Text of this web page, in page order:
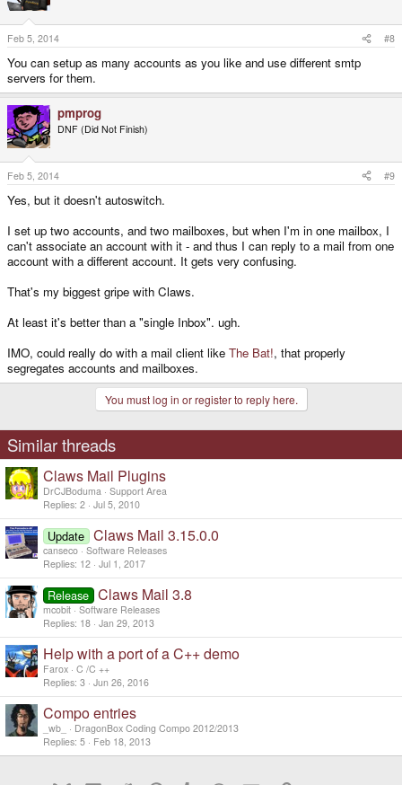
Feb 5, 2014 #8
You can setup as many accounts as you like and use different smtp
servers for them.
pmprog
DNF (Did Not Finish)
Feb 5, 2014 #9
Yes, but it doesn't autoswitch.
I set up two accounts, and two mailboxes, but when I'm in one mailbox, I
can't associate an account with it - and thus I can reply to a mail from one
account with a different account. It gets very confusing.
That's my biggest gripe with Claws.
At least it's better than a "single Inbox". ugh.
IMO, could really do with a mail client like The Bat!, that properly
segregates accounts and mailboxes.
You must log in or register to reply here.
Similar threads
Claws Mail Plugins
DrCJBoduma
Support Area
Replies 2 Jul 5, 2010
Update Claws Mail 3.15.0.0
canseco Software Releases
Replies 12 Jul 1, 2017
Release Claws Mail 3.8
mcobit Software Releases
Replies 18 Jan 29, 2013
Help with a port of a C++ demo
Farox C /C ++
Replies 3 Jun 26, 2016
Compo entries
_wb_
DragonBox Coding Compo 2012/2013
Replies 5 Feb 18, 2013